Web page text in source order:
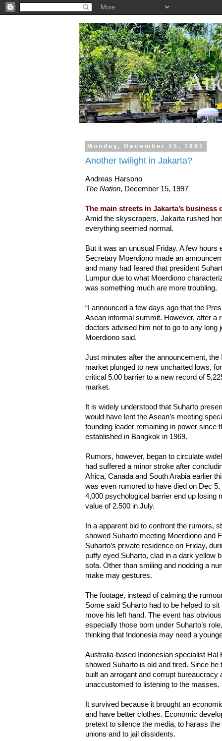
.
Monday, December 15, 1997
Another twilight in Jakarta?
Andreas Harsono
The Nation, December 15, 1997
The main streets in Jakarta’s
Amid the skyscrapers, Jakarta rushed
everything seemed normal.
But it was an unusual Friday. A few hours
Secretary Moerdiono made an
and many had feared that president
Lumpur due to what Moerdiono
was something much are more troubling.
“I announced a few days ago that the
Asean informal summit. However, after a
doctors advised him not to go to any long
Moerdiono said.
Just minutes after the announcement,
market plunged to new uncharted lows,
critical 5.00 barrier to a new record of
market.
It is widely understood that Suharto
would have lent the Asean’s meeting
founding leader remaining in power since
established in Bangkok in 1969.
Rumors, however, began to circulate
had suffered a minor stroke after
Africa, Canada and South Arabia earlier
was even rumored to have died on Dec
4,000 psychological barrier end up losing
value of 2.500 in July.
In a apparent bid to confront the rumors,
showed Suharto meeting Moerdiono and
Suharto’s private residence on Friday,
puffy eyed Suharto, clad in a dark yellow
sofa. Other than smiling and nodding a
make may gestures.
The footage, instead of calming the
Some said Suharto had to be helped to
move his left hand. The event has
especially those born under Suharto’s
thinking that Indonesia may need a
Australia-based Indonesian specialist Hal
showed Suharto is old and tired. Since
built an arrogant and corrupt bureaucracy
unaccustomed to listening to the masses.
It survived because it brought an
and have better clothes. Economic
pretext to silence the media, to harass
unions and to jail dissidents.